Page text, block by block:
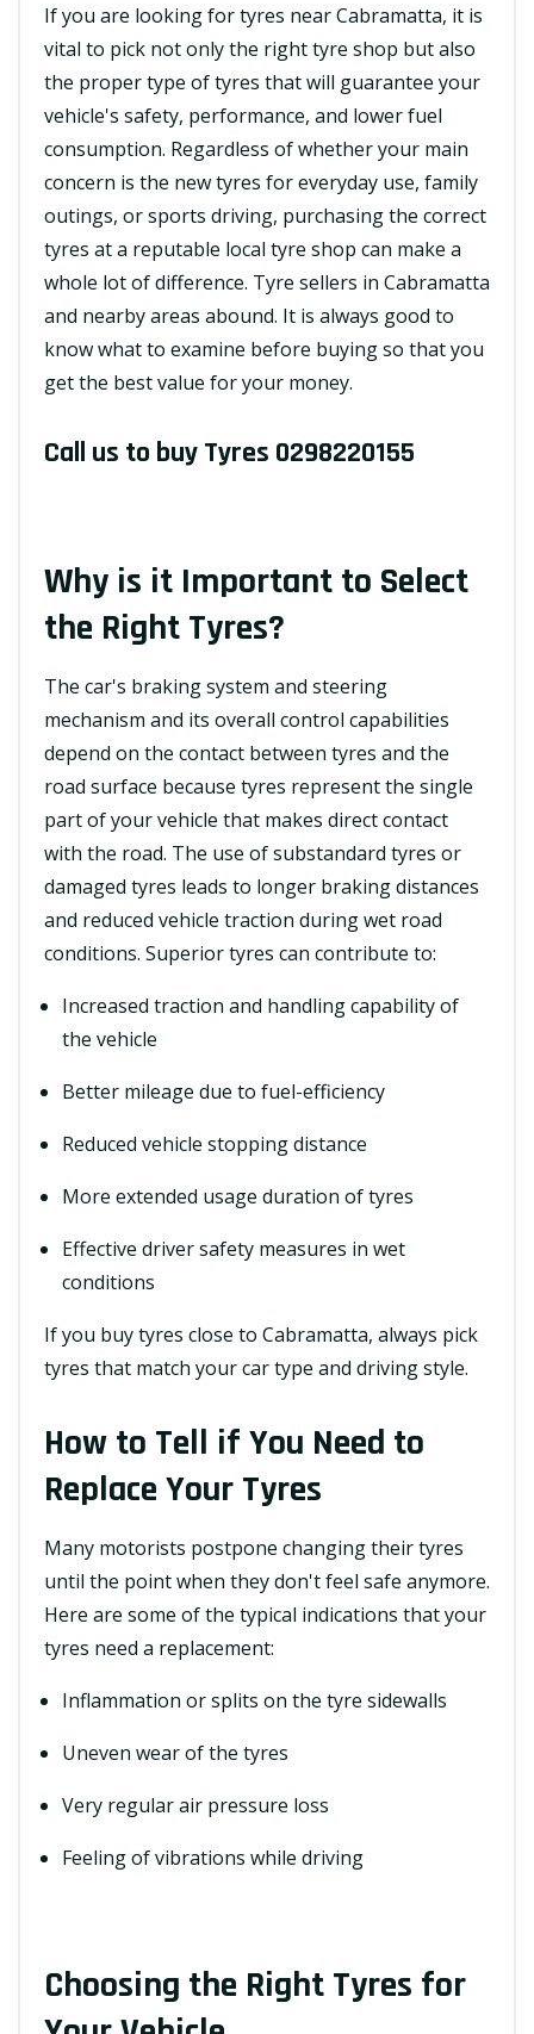
If you are looking for tyres near Cabramatta, it is
vital to pick not only the right tyre shop but also
the proper type of tyres that will guarantee your
vehicle's safety, performance, and lower fuel
consumption. Regardless of whether your main
concern is the new tyres for everyday use, family
outings, or sports driving, purchasing the correct
tyres at a reputable local tyre shop can make a
whole lot of difference. Tyre sellers in Cabramatta
and nearby areas abound. It is always good to
know what to examine before buying so that you
get the best value for your money.
Call us to buy Tyres 0298220155
Why is it Important to Select
the Right Tyres?
The car's braking system and steering
mechanism and its overall control capabilities
depend on the contact between tyres and the
road surface because tyres represent the single
part of your vehicle that makes direct contact
with the road. The use of substandard tyres or
damaged tyres leads to longer braking distances
and reduced vehicle traction during wet road
conditions. Superior tyres can contribute to:
Increased traction and handling capability of
the vehicle
Better mileage due to fuel-efficiency
Reduced vehicle stopping distance
More extended usage duration of tyres
Effective driver safety measures in wet
conditions
If you buy tyres close to Cabramatta, always pick
tyres that match your car type and driving style.
How to Tell if You Need to
Replace Your Tyres
Many motorists postpone changing their tyres
until the point when they don't feel safe anymore.
Here are some of the typical indications that your
tyres need a replacement:
Inflammation or splits on the tyre sidewalls
Uneven wear of the tyres
Very regular air pressure loss
Feeling of vibrations while driving
Choosing the Right Tyres for